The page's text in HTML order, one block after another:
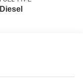
Diesel